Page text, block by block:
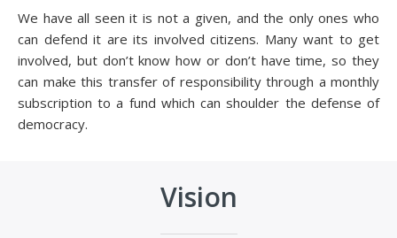
We have all seen it is not a given, and the only ones who
can defend it are its involved citizens. Many want to get
involved, but don’t know how or don’t have time, so they
can make this transfer of responsibility through a monthly
subscription to a fund which can shoulder the defense of
democracy.
Vision